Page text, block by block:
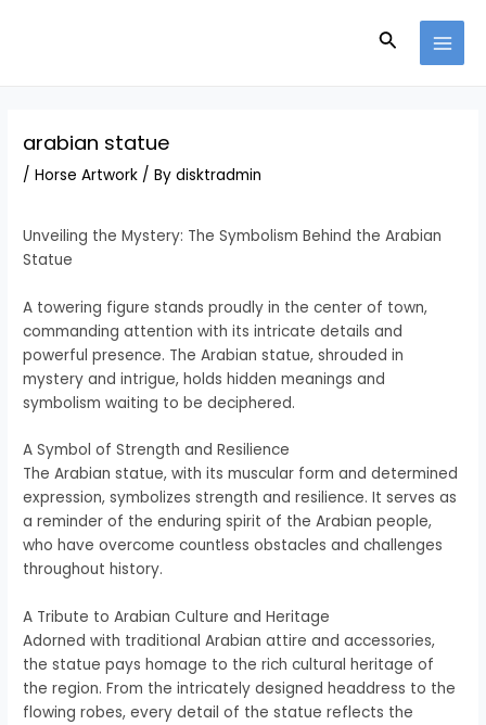
Search
arabian statue
/Horse Artwork / Bydisktradmin
Unveiling the Mystery: The Symbolism Behind the Arabian
Statue
A towering figure stands proudly in the center of town,
commanding attention with its intricate details and
powerful presence. The Arabian statue, shrouded in
mystery and intrigue, holds hidden meanings and
symbolism waiting to be deciphered.
A Symbol of Strength and Resilience
The Arabian statue, with its muscular form and determined
expression, symbolizes strength and resilience. It serves as
a reminder of the enduring spirit of the Arabian people,
who have overcome countless obstacles and challenges
throughout history.
A Tribute to Arabian Culture and Heritage
Adorned with traditional Arabian attire and accessories,
the statue pays homage to the rich cultural heritage of
the region. From the intricately designed headdress to the
flowing robes, every detail of the statue reflects the